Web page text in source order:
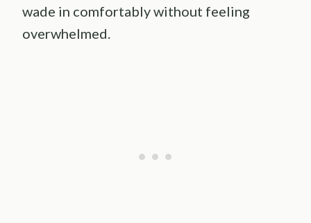
wade in comfortably without feeling
overwhelmed.